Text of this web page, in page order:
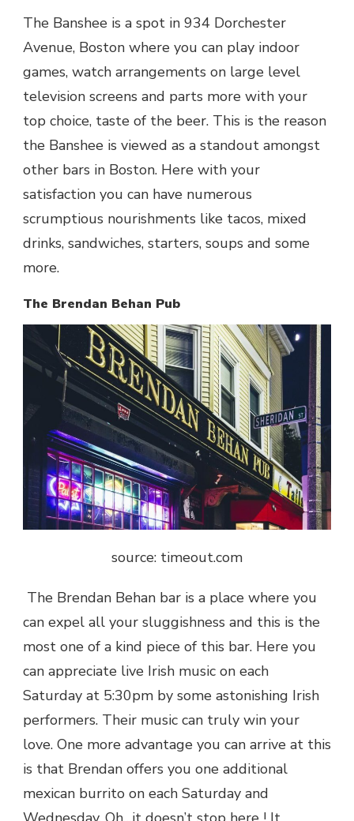
The Banshee is a spot in 934 Dorchester
Avenue, Boston where you can play indoor
games, watch arrangements on large level
television screens and parts more with your
top choice, taste of the beer. This is the reason
the Banshee is viewed as a standout amongst
other bars in Boston. Here with your
satisfaction you can have numerous
scrumptious nourishments like tacos, mixed
drinks, sandwiches, starters, soups and some
more.
The Brendan Behan Pub
source: timeout.com
The Brendan Behan bar is a place where you
can expel all your sluggishness and this is the
most one of a kind piece of this bar. Here you
can appreciate live Irish music on each
Saturday at 5:30pm by some astonishing Irish
performers. Their music can truly win your
love. One more advantage you can arrive at this
is that Brendan offers you one additional
mexican burrito on each Saturday and